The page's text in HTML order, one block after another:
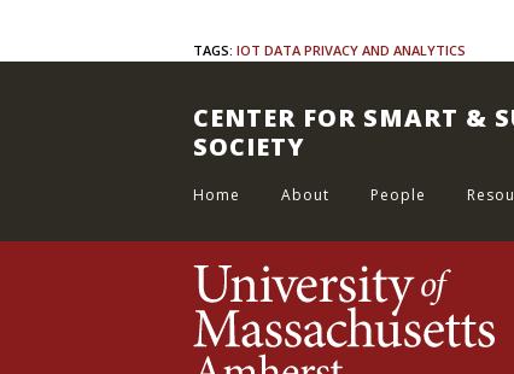
TAGS: IOT DATA PRIVACY AND ANALYTICS
CENTER FOR SMART &
SOCIETY
Home About People